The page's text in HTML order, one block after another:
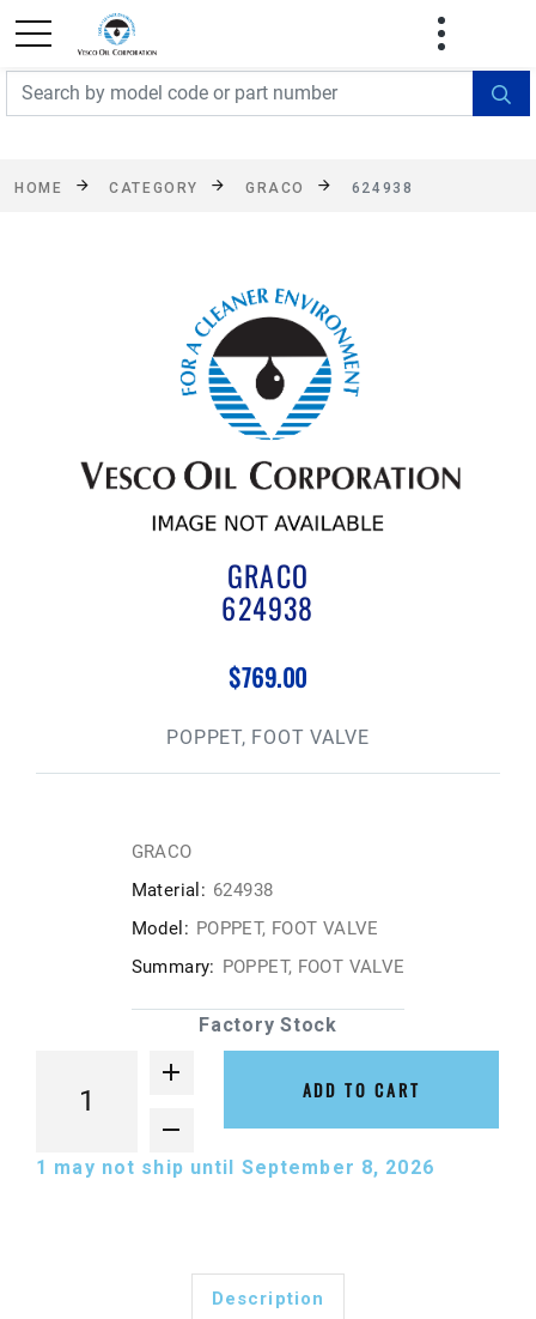
FREE SHIPPING On Orders Over $499!
exclusions apply. See details
HOME CATEGORY GRACO 624938
GRACO
624938
$769.00
POPPET, FOOT VALVE
GRACO
Material: 624938
Model: POPPET, FOOT VALVE
Summary: POPPET, FOOT VALVE
Factory Stock
ADD TO CART
1 may not ship until September 8, 2026
Description